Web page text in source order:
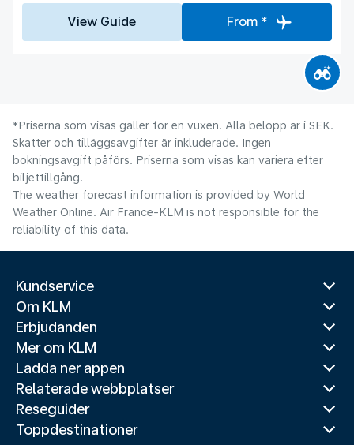
View Guide From *
*Priserna som visas gäller för en vuxen. Alla belopp är i SEK.
Skatter och tilläggsavgifter är inkluderade. Ingen
bokningsavgift påförs. Priserna som visas kan variera efter
biljettillgång.
The weather forecast information is provided by World
Weather Online. Air France-KLM is not responsible for the
reliability of this data.
Kundservice
Om KLM
Erbjudanden
Mer om KLM
Ladda ner appen
Relaterade webbplatser
Reseguider
Toppdestinationer